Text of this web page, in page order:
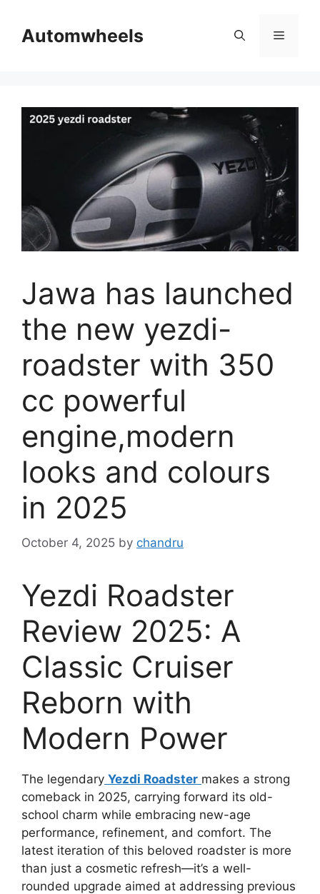
contentAutomwheels Menu
Jawa has launched
the new yezdi-
roadster with 350
cc powerful
engine,modern
looks and colours
in 2025
October 4, 2025 by chandru
Yezdi Roadster
Review 2025: A
Classic Cruiser
Reborn with
Modern Power
The legendary Yezdi Roadster makes a strong
comeback in 2025, carrying forward its old-
school charm while embracing new-age
performance, refinement, and comfort. The
latest iteration of this beloved roadster is more
than just a cosmetic refresh—it’s a well-
rounded upgrade aimed at addressing previous